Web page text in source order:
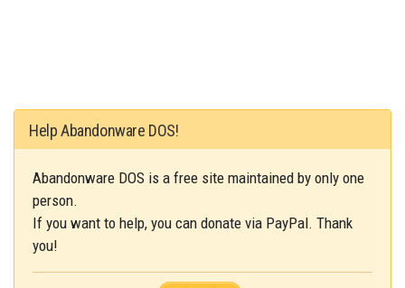
Help Abandonware DOS!
Abandonware DOS is a free site maintained by only one
person.
If you want to help, you can donate via PayPal. Thank
you!